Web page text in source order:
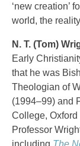
‘new creation’
world, the
N. T. (Tom)
Early
that he was
Theologian of
(1994–99) and
College, Oxford
Professor
including The